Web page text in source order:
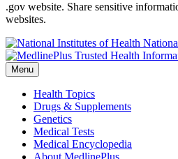
.gov website. Share sensitive
websites.
Menu
Health Topics
Drugs & Supplements
Genetics
Medical Tests
Medical Encyclopedia
About MedlinePlus